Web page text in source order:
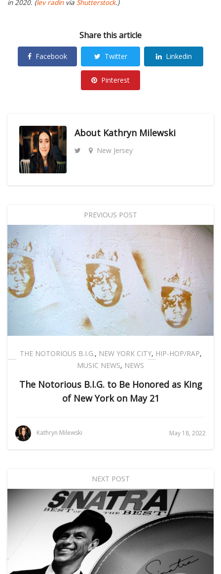
in 2020. (lev radinvia Shutterstock.)
Share this article
Facebook Twitter Linkedin
Pinterest
About Kathryn Milewski
New Jersey
PREVIOUS POST
THE NOTORIOUS B.I.G., NEW YORK CITY, HIP-HOP/RAP,
MUSIC NEWS, NEWS
The Notorious B.I.G. to Be Honored as King
of New York on May 21
Kathryn Milewski May 18, 2022
NEXT POST